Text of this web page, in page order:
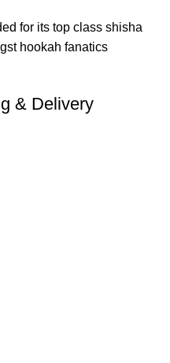
for its top class shisha
hookah fanatics
& Delivery